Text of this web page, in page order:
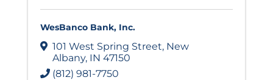
WesBanco Bank, Inc.
101 West Spring Street, New
Albany, IN 47150
(812) 981-7750